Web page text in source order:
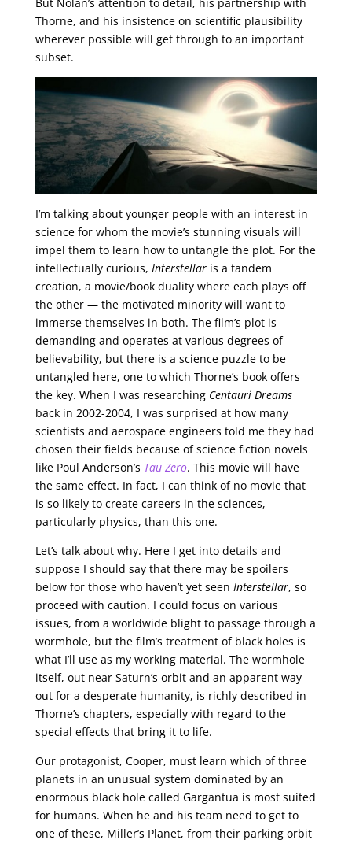
Thorne, and his insistence on scientific plausibility
wherever possible will get through to an important
subset.
I’m talking about younger people with an interest in
science for whom the movie’s stunning visuals will
impel them to learn how to untangle the plot. For the
intellectually curious, Interstellaris a tandem
creation, a movie/book duality where each plays off
the other — the motivated minority will want to
immerse themselves in both. The film’s plot is
demanding and operates at various degrees of
believability, but there is a science puzzle to be
untangled here, one to which Thorne’s book offers
the key. When I was researching Centauri Dreams
back in 2002-2004, I was surprised at how many
scientists and aerospace engineers told me they had
chosen their fields because of science fiction novels
like Poul Anderson’s Tau Zero. This movie will have
the same effect. In fact, I can think of no movie that
is so likely to create careers in the sciences,
particularly physics, than this one.
Let’s talk about why. Here I get into details and
suppose I should say that there may be spoilers
below for those who haven’t yet seen Interstellar, so
proceed with caution. I could focus on various
issues, from a worldwide blight to passage through a
wormhole, but the film’s treatment of black holes is
what I’ll use as my working material. The wormhole
itself, out near Saturn’s orbit and an apparent way
out for a desperate humanity, is richly described in
Thorne’s chapters, especially with regard to the
special effects that bring it to life.
Our protagonist, Cooper, must learn which of three
planets in an unusual system dominated by an
enormous black hole called Gargantua is most suited
for humans. When he and his team need to get to
one of these, Miller’s Planet, from their parking orbit